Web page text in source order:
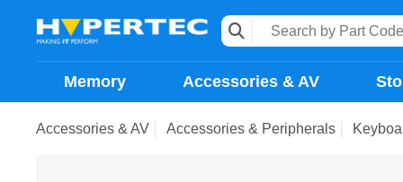
Memory Accessories & AV
Accessories & AV Accessories & Peripherals